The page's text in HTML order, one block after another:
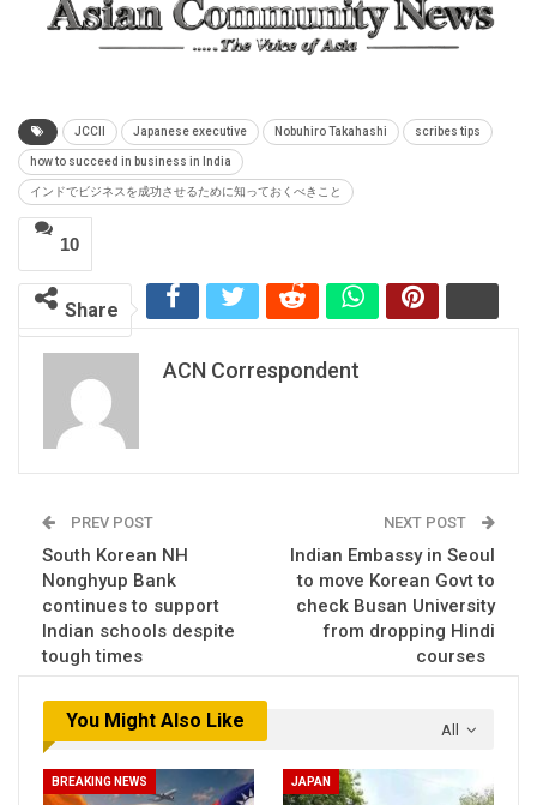
JCCII Japanese executive Nobuhiro Takahashi scribes tips
how to succeed in business in India
インドでビジネスを成功させるために知っておくべきこと
10
Share
ACN Correspondent
PREV POST
South Korean NH
Nonghyup Bank
continues to support
Indian schools despite
tough times
NEXT POST
Indian Embassy in Seoul
to move Korean Govt to
check Busan University
from dropping Hindi
courses
All
You Might Also Like
BREAKING NEWS JAPAN